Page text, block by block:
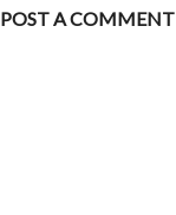
POST A COMMENT